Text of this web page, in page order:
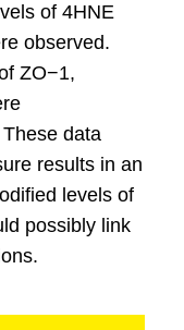
of 4HNE
observed.
ZO−1,
data
results in an
levels of
possibly link